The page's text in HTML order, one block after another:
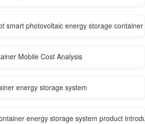
smart photovoltaic energy storage container
Mobile Cost Analysis
energy storage system
energy storage system product